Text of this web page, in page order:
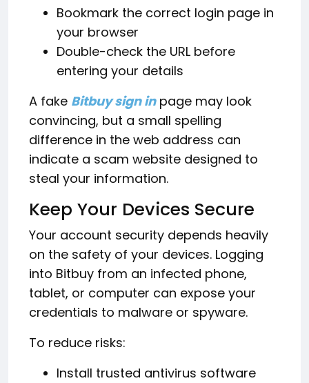
Bookmark the correct login page in
your browser
Double-check the URL before
entering your details
A fake Bitbuy sign inpage may look
convincing, but a small spelling
difference in the web address can
indicate a scam website designed to
steal your information.
Keep Your Devices Secure
Your account security depends heavily
on the safety of your devices. Logging
into Bitbuy from an infected phone,
tablet, or computer can expose your
credentials to malware or spyware.
To reduce risks:
Install trusted antivirus software